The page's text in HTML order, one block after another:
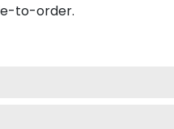
to-order.